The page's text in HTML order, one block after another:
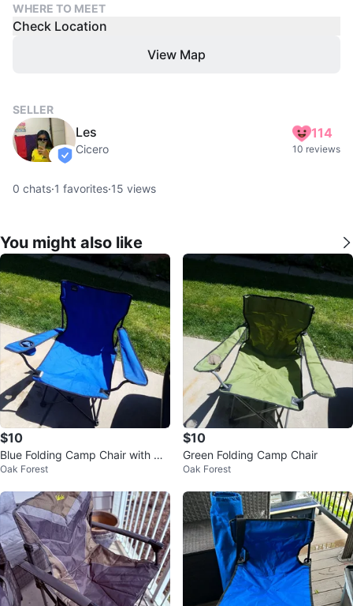
WHERE TO MEET
Check Location
View Map
SELLER
verified
Les
Cicero
114
10 reviews
0 chats·1 favorites·15 views
You might also like
$10
Blue Folding Camp Chair with Cu
p Holder
Oak Forest
$10
Green Folding Camp Chair
Oak Forest